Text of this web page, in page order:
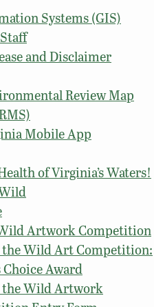
Systems (GIS)
and Disclaimer
Review Map
Mobile App
of Virginia’s Waters!
Artwork Competition
the Wild Art Competition:
Choice Award
the Wild Artwork